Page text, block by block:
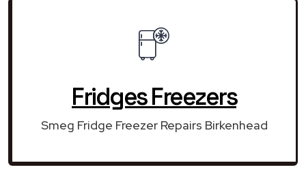
Fridges Freezers
Smeg Fridge Freezer Repairs Birkenhead